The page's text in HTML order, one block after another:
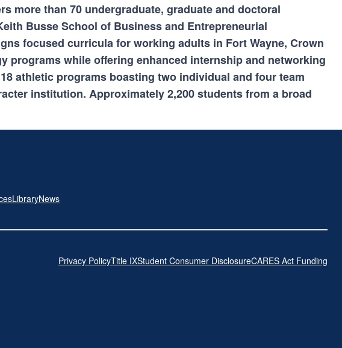
more than 70 undergraduate, graduate and doctoral
Busse School of Business and Entrepreneurial
focused curricula for working adults in Fort Wayne, Crown
programs while offering enhanced internship and networking
athletic programs boasting two individual and four team
institution. Approximately 2,200 students from a broad
LibraryNews
Privacy PolicyTitle IXStudent Consumer DisclosureCARES Act Funding